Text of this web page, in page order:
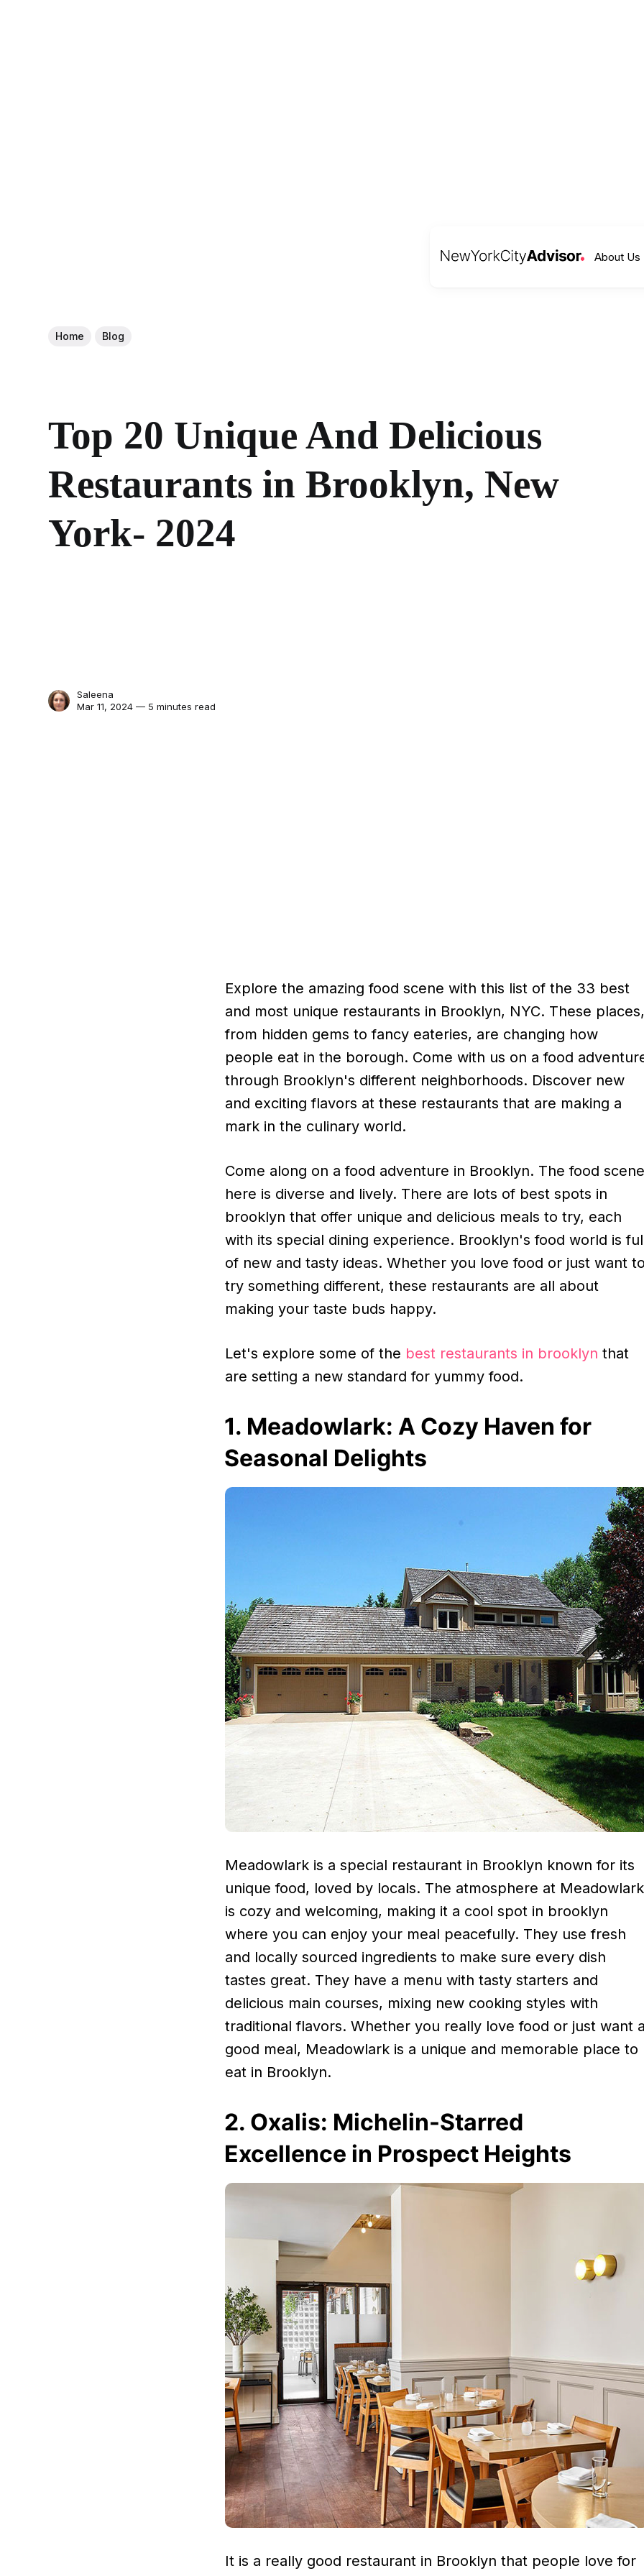
About Us
Home Blog
Top 20 Unique And Delicious
Restaurants in Brooklyn, New
York- 2024
Saleena
Mar 11, 2024 — 5 minutes read
Explore the amazing food scene with this list of the 33 best
and most unique restaurants in Brooklyn, NYC. These
from hidden gems to fancy eateries, are changing how
people eat in the borough. Come with us on a food
through Brooklyn's different neighborhoods. Discover new
and exciting flavors at these restaurants that are making a
mark in the culinary world.
Come along on a food adventure in Brooklyn. The food
here is diverse and lively. There are lots of best spots in
brooklyn that offer unique and delicious meals to try, each
with its special dining experience. Brooklyn's food world is
of new and tasty ideas. Whether you love food or just want
try something different, these restaurants are all about
making your taste buds happy.
Let's explore some of the best restaurants in brooklyn that
are setting a new standard for yummy food.
1. Meadowlark: A Cozy Haven for
Seasonal Delights
Meadowlark is a special restaurant in Brooklyn known for its
unique food, loved by locals. The atmosphere at Meadowlark
is cozy and welcoming, making it a cool spot in brooklyn
where you can enjoy your meal peacefully. They use fresh
and locally sourced ingredients to make sure every dish
tastes great. They have a menu with tasty starters and
delicious main courses, mixing new cooking styles with
traditional flavors. Whether you really love food or just want
good meal, Meadowlark is a unique and memorable place to
eat in Brooklyn.
2. Oxalis: Michelin-Starred
Excellence in Prospect Heights
It is a really good restaurant in Brooklyn that people love for